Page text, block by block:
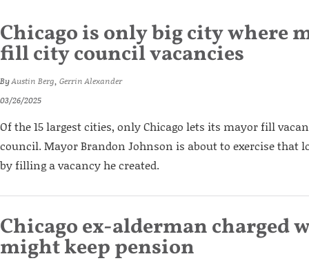
Chicago is only big city where
fill city council vacancies
ByAustin Berg, Gerrin Alexander
03/26/2025
Of the 15 largest cities, only Chicago lets its mayor fill
council. Mayor Brandon Johnson is about to exercise that
by filling a vacancy he created.
Chicago ex-alderman charged
might keep pension